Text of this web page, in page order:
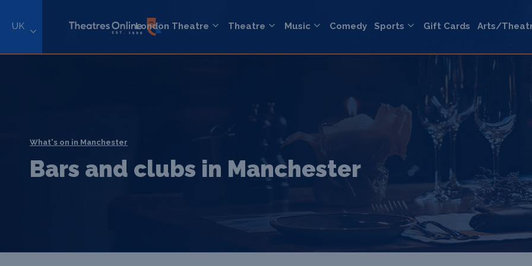
UK London Theatre Theatre Music Comedy Sports Gift Cards Arts/
What's on in Manchester
Bars and clubs in Manchester